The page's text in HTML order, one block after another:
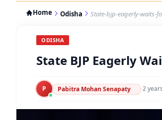
Home Odisha State-bjp-eagerly-waits-
ODISHA
State BJP Eagerly
P Pabitra Mohan Senapaty ·2